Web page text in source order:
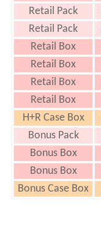
Retail Pack
Retail Pack
Retail Box
Retail Box
Retail Box
Retail Box
H+R Case Box
Bonus Pack
Bonus Box
Bonus Box
Bonus Case Box